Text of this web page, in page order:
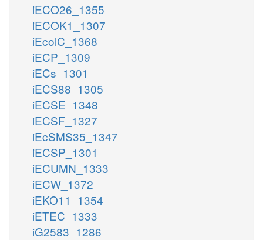
iECO26_1355
iECOK1_1307
iEcolC_1368
iECP_1309
iECs_1301
iECS88_1305
iECSE_1348
iECSF_1327
iEcSMS35_1347
iECSP_1301
iECUMN_1333
iECW_1372
iEKO11_1354
iETEC_1333
iG2583_1286